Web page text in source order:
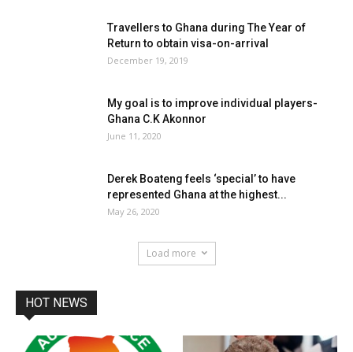
Travellers to Ghana during The Year of
Return to obtain visa-on-arrival
December 19, 2019
My goal is to improve individual players-
Ghana C.K Akonnor
June 11, 2020
Derek Boateng feels ‘special’ to have
represented Ghana at the highest...
May 26, 2020
Load more
HOT NEWS